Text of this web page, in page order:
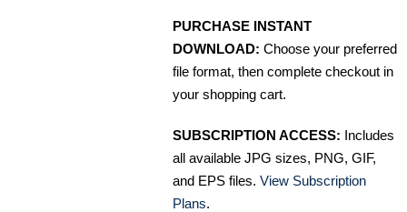
PURCHASE INSTANT
DOWNLOAD: Choose your preferred
file format, then complete checkout in
your shopping cart.
SUBSCRIPTION ACCESS: Includes
all available JPG sizes, PNG, GIF,
and EPS files. View Subscription
Plans.